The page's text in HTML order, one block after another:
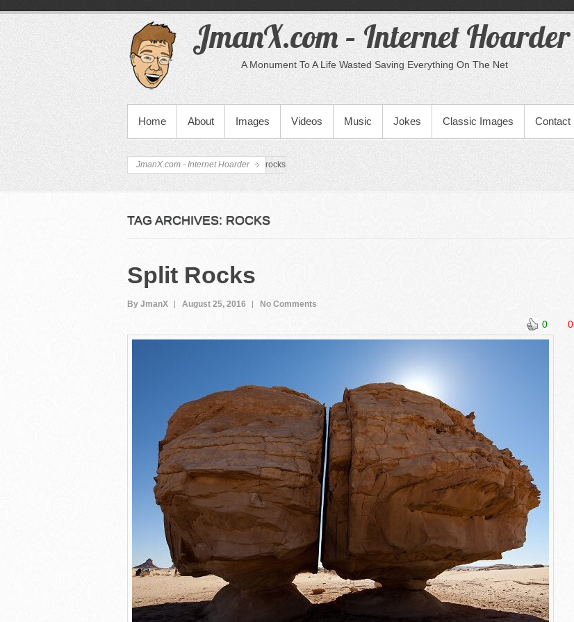
JmanX.com – Internet Hoarder
A Monument To A Life Wasted Saving Everything On The Net
PRIMARY MENU
Home About Images Videos Music Jokes Classic Images Contact
JmanX.com - Internet Hoarder rocks
TAG ARCHIVES: ROCKS
Split Rocks
By JmanX August 25, 2016 No Comments
0 0